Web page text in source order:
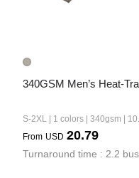
340GSM Men’s Heat-
S-2XL | 1 colors | 340gsm |
From USD 20.79
Turnaround time : 2.2